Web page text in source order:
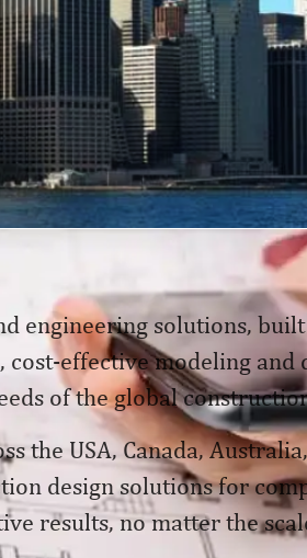
engineering solutions,
effective modeling
of the global
the USA, Canada,
design solutions for
results, no matter the